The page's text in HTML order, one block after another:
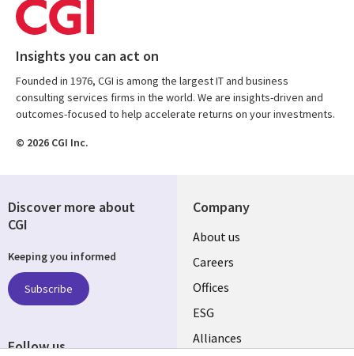
Insights you can act on
Founded in 1976, CGI is among the largest IT and business
consulting services firms in the world. We are insights-driven and
outcomes-focused to help accelerate returns on your investments.
© 2026 CGI Inc.
Company
Useful
links
CANADA
EN
About us
Careers
Offices
ESG
Alliances
Discover more about
CGI
Keeping you informed
Subscribe
Follow us